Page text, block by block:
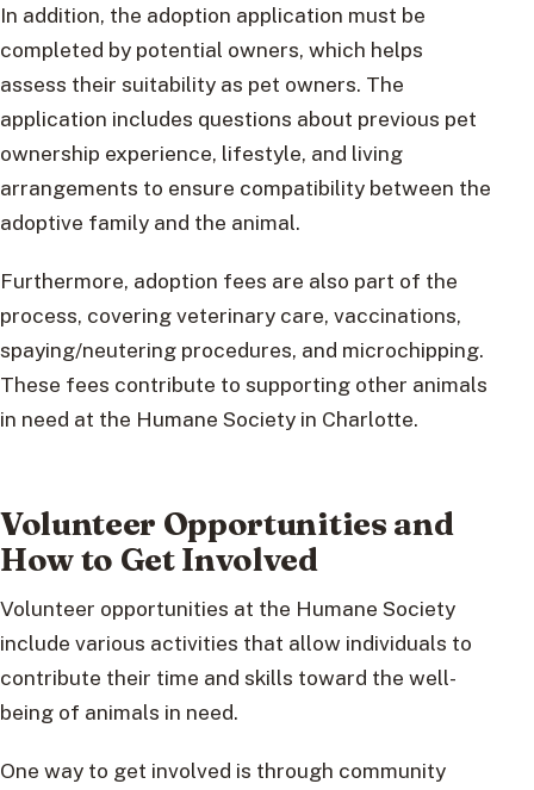
In addition, the adoption application must be
completed by potential owners, which helps
assess their suitability as pet owners. The
application includes questions about previous pet
ownership experience, lifestyle, and living
arrangements to ensure compatibility between the
adoptive family and the animal.
Furthermore, adoption fees are also part of the
process, covering veterinary care, vaccinations,
spaying/neutering procedures, and microchipping.
These fees contribute to supporting other animals
in need at the Humane Society in Charlotte.
Volunteer Opportunities and
How to Get Involved
Volunteer opportunities at the Humane Society
include various activities that allow individuals to
contribute their time and skills toward the well-
being of animals in need.
One way to get involved is through community